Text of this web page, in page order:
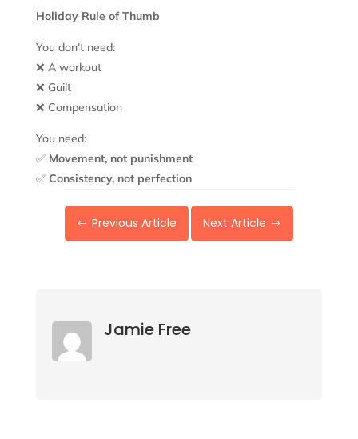
Holiday Rule of Thumb
You don’t need:
❌ A workout
❌ Guilt
❌ Compensation
You need:
✅ Movement, not punishment
✅ Consistency, not perfection
# Previous Article Next Article $
Jamie Free